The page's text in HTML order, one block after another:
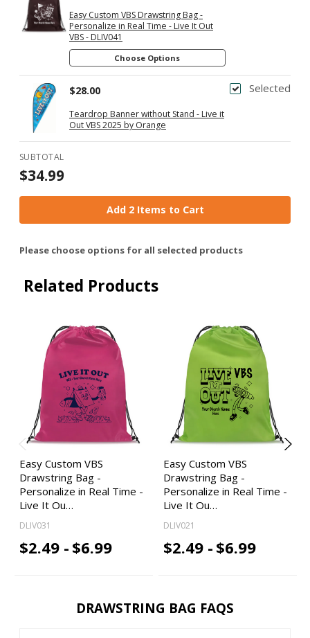
Easy Custom VBS Drawstring Bag -
Personalize in Real Time - Live It Out
VBS - DLIV041
Choose Options
Selected
Teardrop Banner without Stand - Live it
Out VBS 2025 by Orange
$28.00
SUBTOTAL
$34.99
Add 2 Items to Cart
Please choose options for all selected products
Related Products
Easy Custom VBS
Drawstring Bag -
Personalize in Real Time -
Live It Ou…
DLIV031
$2.49 - $6.99
Easy Custom VBS
Drawstring Bag -
Personalize in Real Time -
Live It Ou…
DLIV021
$2.49 - $6.99
DRAWSTRING BAG FAQS